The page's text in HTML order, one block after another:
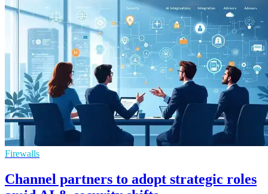
Firewalls
Channel partners to adopt strategic roles